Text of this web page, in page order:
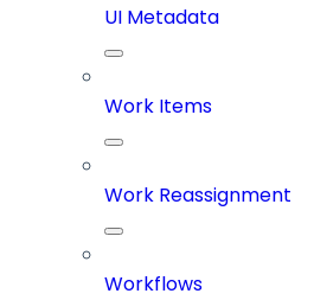
UI Metadata
Work Items
Work Reassignment
Workflows